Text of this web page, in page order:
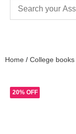
Home / College books
20% OFF